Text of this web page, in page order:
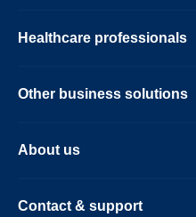
Healthcare professionals
Other business solutions
About us
Contact & support